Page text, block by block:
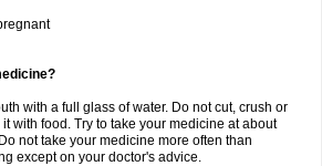
with a full glass of water. Do not cut, crush or
with food. Try to take your medicine at about
not take your medicine more often than
except on your doctor's advice.